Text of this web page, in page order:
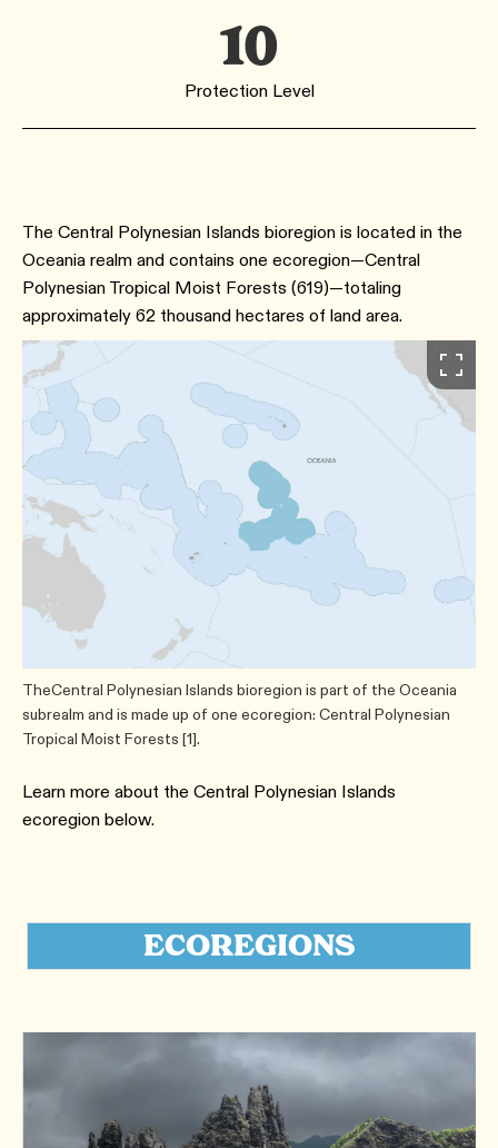
10
Protection Level
The Central Polynesian Islands bioregion is located in the
Oceania realm and contains one ecoregion—Central
Polynesian Tropical Moist Forests (619)—totaling
approximately 62 thousand hectares of land area.
TheCentral Polynesian Islands bioregion is part of the Oceania
subrealm and is made up of one ecoregion: Central Polynesian
Tropical Moist Forests [1].
Learn more about the Central Polynesian Islands
ecoregion below.
ECOREGIONS